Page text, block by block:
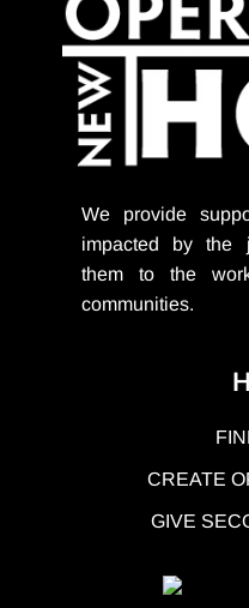
We provide
impacted by the
them to the
communities.
CREATE
GIVE